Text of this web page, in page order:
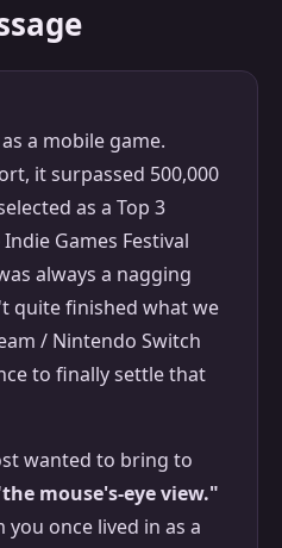
a mobile game.
it surpassed 500,000
as a Top 3
Games Festival
always a nagging
quite finished what we
/ Nintendo Switch
to finally settle that
wanted to bring to
mouse's-eye view."
once lived in as a